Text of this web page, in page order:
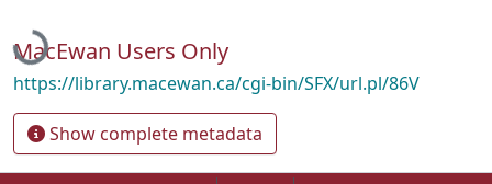
Loading...
MacEwan Users Only
https://library.macewan.ca/cgi-bin/SFX/url.pl/86V
Show complete metadata